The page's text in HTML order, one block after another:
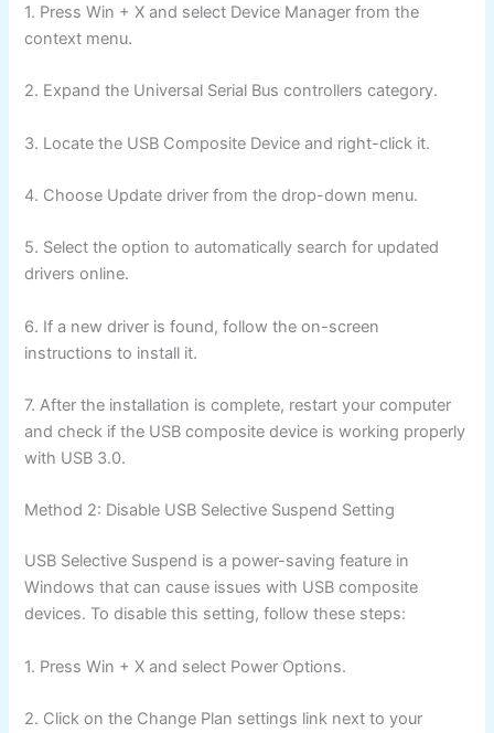
1. Press Win + X and select Device Manager from the
context menu.
2. Expand the Universal Serial Bus controllers category.
3. Locate the USB Composite Device and right-click it.
4. Choose Update driver from the drop-down menu.
5. Select the option to automatically search for updated
drivers online.
6. If a new driver is found, follow the on-screen
instructions to install it.
7. After the installation is complete, restart your computer
and check if the USB composite device is working properly
with USB 3.0.
Method 2: Disable USB Selective Suspend Setting
USB Selective Suspend is a power-saving feature in
Windows that can cause issues with USB composite
devices. To disable this setting, follow these steps:
1. Press Win + X and select Power Options.
2. Click on the Change Plan settings link next to your